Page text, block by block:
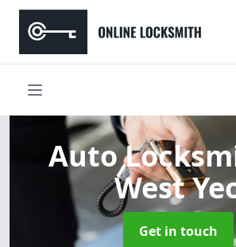
Auto
West
Get in touch